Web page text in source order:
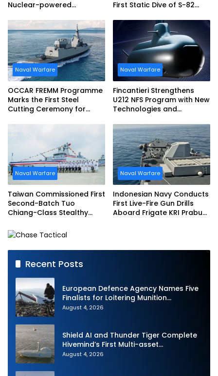
Nuclear-powered
First Static Dive of S-82
Naval Warfare
OCCAR FREMM Programme
Marks the First Steel
Cutting Ceremony for
Naval Warfare
Fincantieri Strengthens
U212 NFS Program with New
Technologies and
Schedule
Naval Warfare
Taiwan Commissioned First
Second-Batch Tuo
Chiang-Class Stealthy
Naval Warfare
Indonesian Navy Conducts
First Live-Fire Gun Drills
Aboard Frigate KRI Prabu
Recent Posts
European Defence Agency Names Five
Finalists for Loitering Munition
Challenge
August 4, 2026
Shield AI and Thunder Tiger Complete
Hivemind’s First Multi-asset
Autonomous Maritime Teaming
August 4, 2026